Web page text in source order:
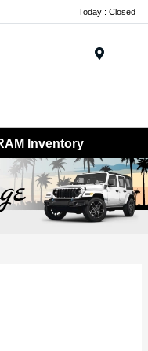
Today : Closed
Inventory